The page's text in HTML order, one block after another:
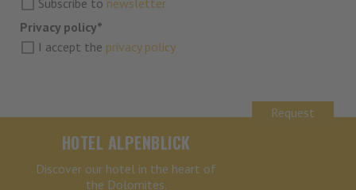
Privacy policy*
I accept the privacy policy
Request
HOTEL ALPENBLICK
Discover our hotel in the heart of
the Dolomites.